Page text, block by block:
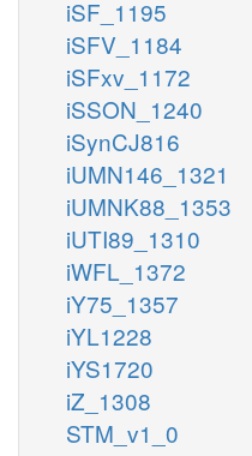
iSF_1195
iSFV_1184
iSFxv_1172
iSSON_1240
iSynCJ816
iUMN146_1321
iUMNK88_1353
iUTI89_1310
iWFL_1372
iY75_1357
iYL1228
iYS1720
iZ_1308
STM_v1_0